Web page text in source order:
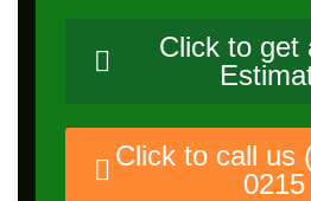
Click to get
Click to call us
0215